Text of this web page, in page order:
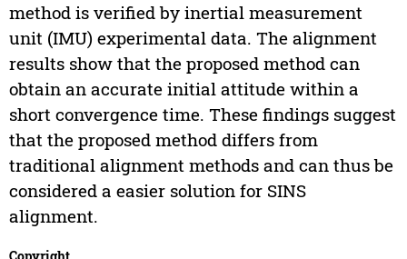
method is verified by inertial measurement
unit (IMU) experimental data. The alignment
results show that the proposed method can
obtain an accurate initial attitude within a
short convergence time. These findings suggest
that the proposed method differs from
traditional alignment methods and can thus be
considered a easier solution for SINS
alignment.